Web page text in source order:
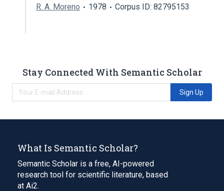
R. A. Moreno 1978 Corpus ID: 82795153
Stay Connected With Semantic Scholar
Sign Up
What Is Semantic Scholar?
Semantic Scholar is a free, AI-powered
research tool for scientific literature, based
at Ai2.